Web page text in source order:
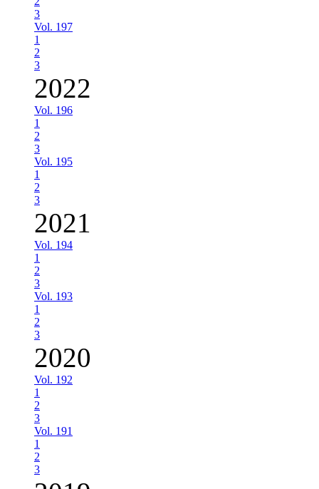
3
Vol. 197
1
2
3
2022
Vol. 196
1
2
3
Vol. 195
1
2
3
2021
Vol. 194
1
2
3
Vol. 193
1
2
3
2020
Vol. 192
1
2
3
Vol. 191
1
2
3